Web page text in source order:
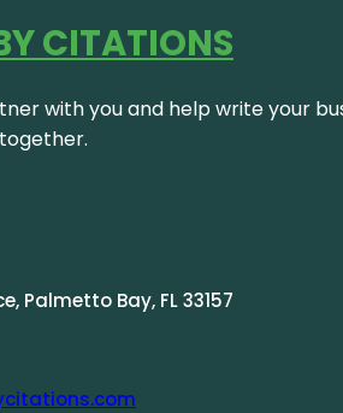
CITATIONS
with you and help write your
Palmetto Bay, FL 33157